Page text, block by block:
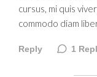
cursus, mi quis
commodo diam
Reply 1